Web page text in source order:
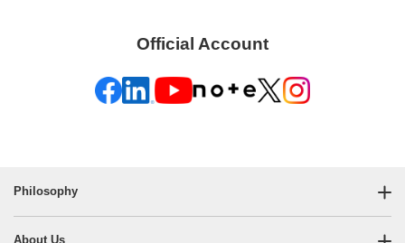
Official Account
Philosophy
About Us